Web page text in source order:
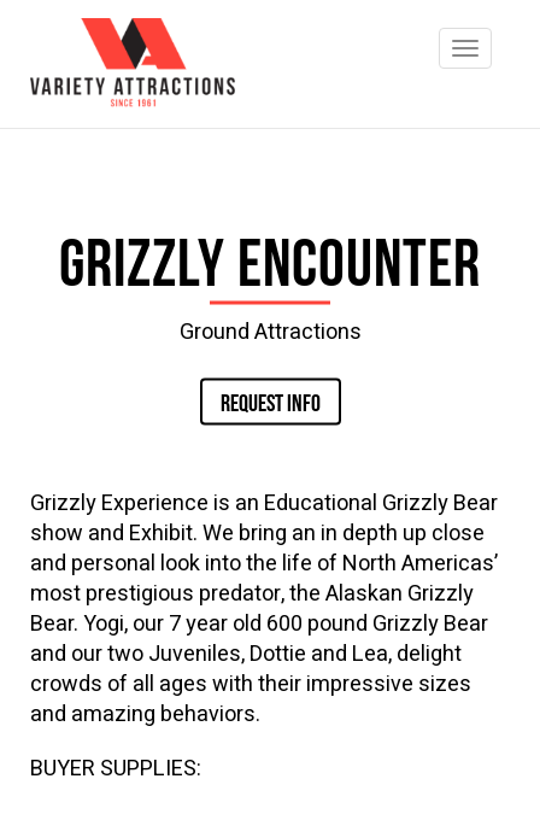
Grizzly Encounter
Ground Attractions
REQUEST INFO
Grizzly Experience is an Educational Grizzly Bear
show and Exhibit. We bring an in depth up close
and personal look into the life of North Americas’
most prestigious predator, the Alaskan Grizzly
Bear. Yogi, our 7 year old 600 pound Grizzly Bear
and our two Juveniles, Dottie and Lea, delight
crowds of all ages with their impressive sizes
and amazing behaviors.
BUYER SUPPLIES: